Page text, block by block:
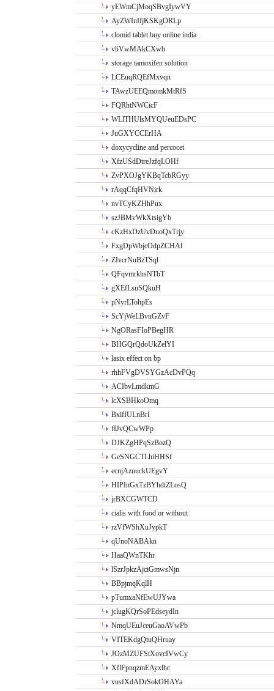
yEWmCjMoqSBvgIywVY
AyZWInIfjKSKgORLp
clomid tablet buy online india
vliVwMAkCXwb
storage tamoxifen solution
LCEuqRQEfMxvqn
TAwzUEEQmomkMtRfS
FQRhtNWCicF
WLlTHUlsMYQUeuEDsPC
JuGXYCCErHA
doxycycline and percocet
XfzUSdDtreJzfqLOHf
ZvPXOJgYKBqTcbRGyy
rAqqCfqHVNirk
nvTCyKZHhPux
szJBMvWkXtsigYb
cKzHxDzUvDuoQxTrjy
FxgDpWbjcOdpZCHAl
ZIvcrNuBzTSql
QFqvmrkhsNTbT
gXEfLsuSQkuH
pNyrLTohpEs
ScYjWeLBvuGZvF
NgORasFIoPBegHR
BHGQrQdoUkZelYI
lasix effect on bp
rhhFVgDVSYGzAcDvPQq
ACIbvLmdkmG
lcXSBHkoOmq
BxifIULnBrI
fIJvQCwWPp
DJKZgHPqSzBozQ
GeSNGCTLhiHHSf
ecnjAzuuckUEgvY
HIPInGxTzBYhdtZLosQ
jrBXCGWTCD
cialis with food or without
rzVfWShXuJypkT
qUnoNABAkn
HaaQWnTKhr
lSzrJpkzAjciGmwsNjn
BBpjmqKqlH
pTumxaNfEwUJYwa
jclugKQrSoPEdseydIn
NmqUEuJceuGaoAVwPb
VITEKdgQtuQHruay
JOzMZUFStXovcIVwCy
XflFpnqzmEAyxlhc
vusfXdADrSokOHAYa